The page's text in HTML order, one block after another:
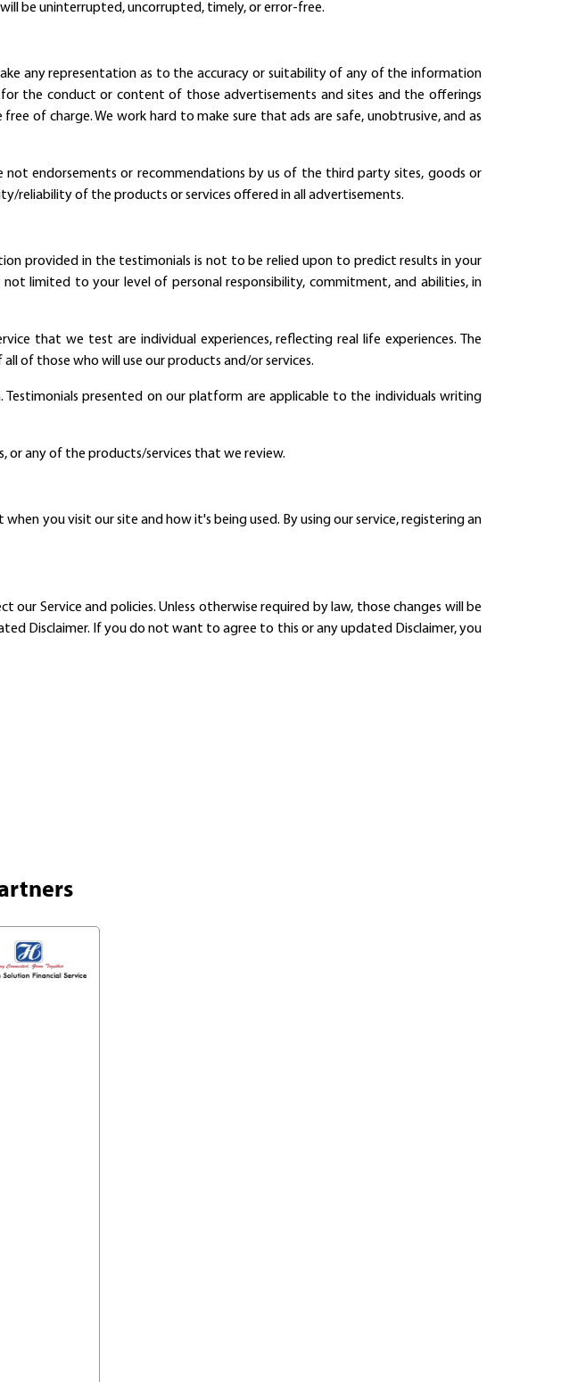
be uninterrupted, uncorrupted, timely, or error-free.
any representation as to the accuracy or suitability of any of the information
the conduct or content of those advertisements and sites and the offerings
of charge. We work hard to make sure that ads are safe, unobtrusive, and as
not endorsements or recommendations by us of the third party sites, goods or
reliability of the products or services offered in all advertisements.
provided in the testimonials is not to be relied upon to predict results in your
limited to your level of personal responsibility, commitment, and abilities, in
that we test are individual experiences, reflecting real life experiences. The
of those who will use our products and/or services.
presented on our platform are applicable to the individuals writing
or any of the products/services that we review.
you visit our site and how it's being used. By using our service, registering an
Service and policies. Unless otherwise required by law, those changes will be
Disclaimer. If you do not want to agree to this or any updated Disclaimer, you